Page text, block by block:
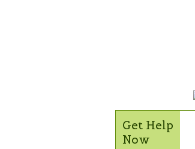
Get Help
Now